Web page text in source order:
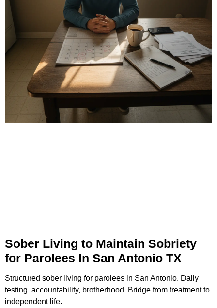
Sober Living to Maintain Sobriety
for Parolees In San Antonio TX
Structured sober living for parolees in San Antonio. Daily
testing, accountability, brotherhood. Bridge from treatment to
independent life.